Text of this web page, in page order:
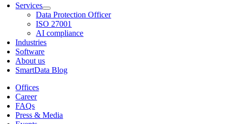
Services
Data Protection Officer
ISO 27001
AI compliance
Industries
Software
About us
SmartData Blog
Offices
Career
FAQs
Press & Media